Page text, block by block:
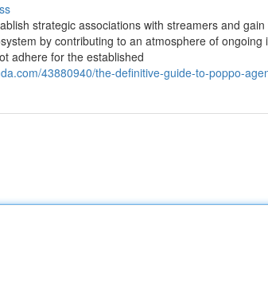
strategic associations with streamers and
by contributing to an atmosphere of
adhere for the established
43880940/the-definitive-guide-to-poppo-